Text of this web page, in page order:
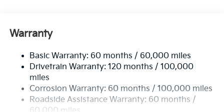
Nivomat Brand Name Rear Shock Absorbers
Electric Power-Assist Speed-Sensing Steering
19 Gal. Fuel Tank
Single Stainless Steel Exhaust
Permanent Locking Hubs
Warranty
Basic Warranty: 60 months / 60,000 miles
Drivetrain Warranty: 120 months / 100,000
miles
Corrosion Warranty: 60 months / 100,000 miles
Roadside Assistance Warranty: 60 months /